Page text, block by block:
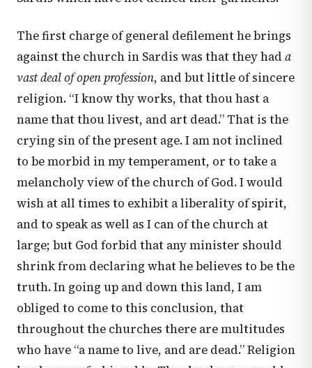
The first charge of general defilement he brings
against the church in Sardis was that they had a
vast deal of open profession, and but little of sincere
religion. “I know thy works, that thou hast a
name that thou livest, and art dead.” That is the
crying sin of the present age. I am not inclined
to be morbid in my temperament, or to take a
melancholy view of the church of God. I would
wish at all times to exhibit a liberality of spirit,
and to speak as well as I can of the church at
large; but God forbid that any minister should
shrink from declaring what he believes to be the
truth. In going up and down this land, I am
obliged to come to this conclusion, that
throughout the churches there are multitudes
who have “a name to live, and are dead.” Religion